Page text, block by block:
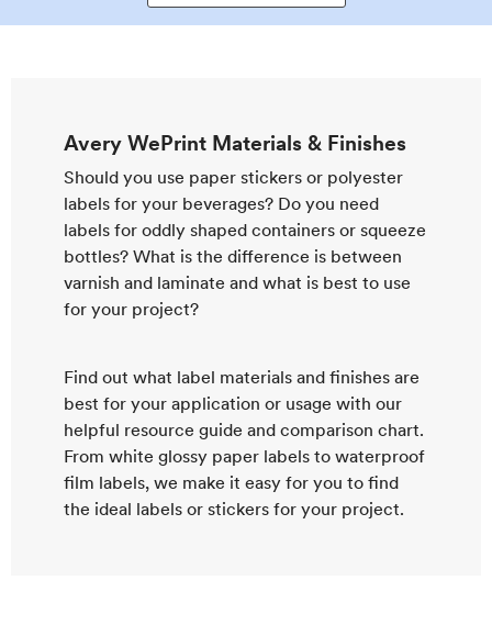
Avery WePrint Materials & Finishes
Should you use paper stickers or polyester
labels for your beverages? Do you need
labels for oddly shaped containers or squeeze
bottles? What is the difference is between
varnish and laminate and what is best to use
for your project?
Find out what label materials and finishes are
best for your application or usage with our
helpful resource guide and comparison chart.
From white glossy paper labels to waterproof
film labels, we make it easy for you to find
the ideal labels or stickers for your project.